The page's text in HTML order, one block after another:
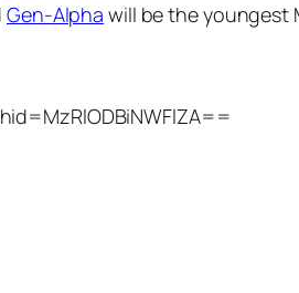
Gen-Alpha will be the youngest